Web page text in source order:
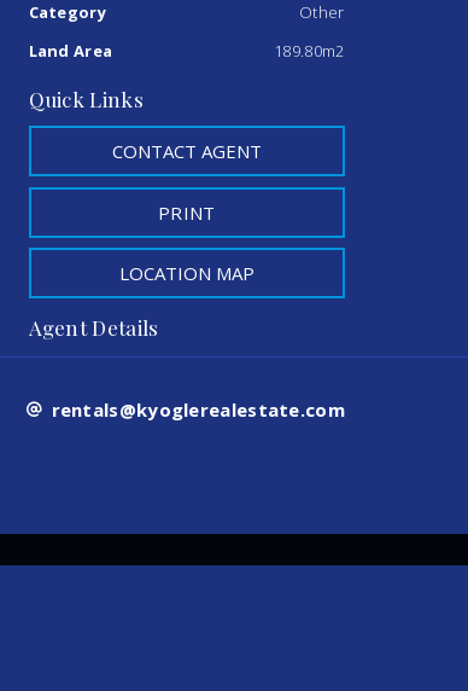
Category
Other
Land Area
189.80m2
Quick Links
CONTACT AGENT
PRINT
LOCATION MAP
Agent Details
rentals@kyoglerealestate.com